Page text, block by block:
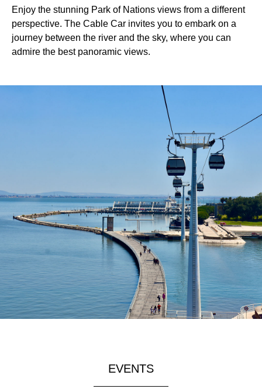
Enjoy the stunning Park of Nations views from a different
perspective. The Cable Car invites you to embark on a
journey between the river and the sky, where you can
admire the best panoramic views.
EVENTS